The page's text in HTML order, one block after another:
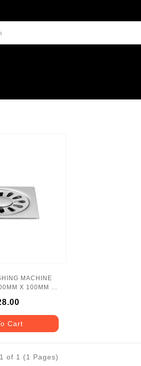
MACHINE
X 100MM -
Cart
of 1 (1 Pages)